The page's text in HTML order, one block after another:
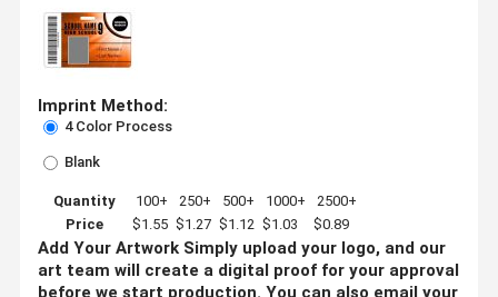
Imprint Method:
4 Color Process
Blank
Quantity 100+ 250+ 500+ 1000+
2500+
Price
$1.55 $1.27 $1.12 $1.03 $0.89
Add Your Artwork Simply upload your logo, and our
art team will create a digital proof for your approval
before we start production. You can also email your